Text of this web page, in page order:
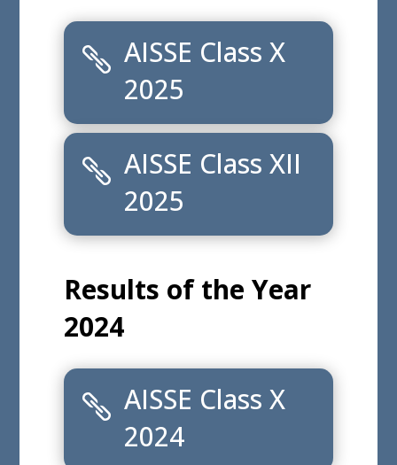
AISSE Class X Toppers
2025
AISSE Class X Subject wise Toppers 2025